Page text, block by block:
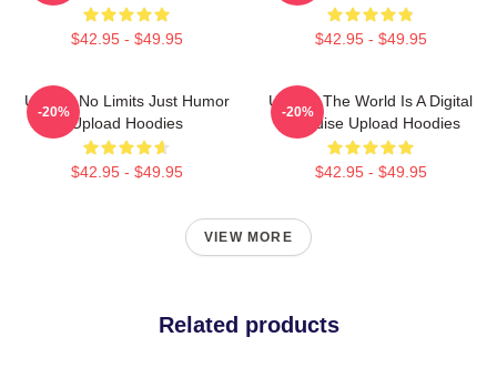
$42.95 - $49.95 $42.95 - $49.95
Upload No Limits Just Humor
Upload Hoodies
$42.95 - $49.95
-20%
Upload The World Is A Digital
Paradise Upload Hoodies
$42.95 - $49.95
-20%
VIEW MORE
Related products